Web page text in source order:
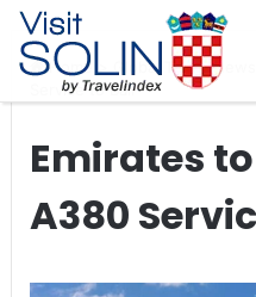
Skip navigation
Home Global Travel News
Service to Bali
Emirates
A380